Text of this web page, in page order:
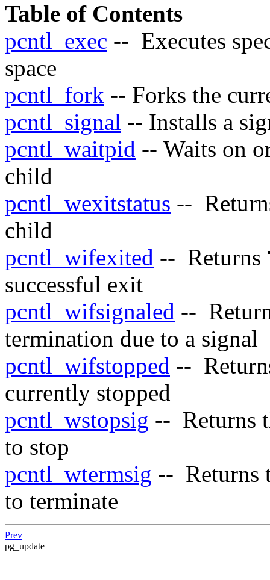
Table of Contents
pcntl_exec -- Executes
space
pcntl_fork -- Forks the
pcntl_signal -- Installs a
pcntl_waitpid -- Waits on
child
pcntl_wexitstatus --
child
pcntl_wifexited -- Returns
successful exit
pcntl_wifsignaled --
termination due to a signal
pcntl_wifstopped --
currently stopped
pcntl_wstopsig -- Returns
to stop
pcntl_wtermsig -- Returns
to terminate
Prev
pg_update